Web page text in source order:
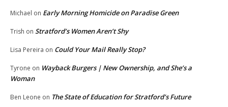
Michael on Early Morning Homicide on Paradise Green
Trish on Stratford’s Women Aren’t Shy
Lisa Pereira on Could Your Mail Really Stop?
Tyrone on Wayback Burgers | New Ownership, and She’s a
Woman
Ben Leone on The State of Education for Stratford’s Future